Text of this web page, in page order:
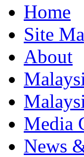
Home
Site
About
Media
News